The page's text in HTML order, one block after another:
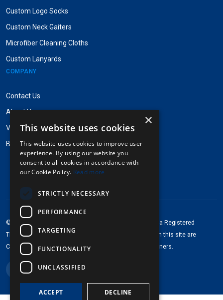
Custom Logo Socks
Custom Neck Gaiters
Microfiber Cleaning Cloths
Custom Lanyards
COMPANY
Contact Us
About Us
Visit Pinpops.com
Badgestock Name Badges
©2013-2026 Pinpops
is a Registered
Trademark of Pinpops Inc. Any brand logos depicted on this site are
Copyright © of and Trademarks for their respective owners.
×
This website uses cookies
This website uses cookies to improve user
experience. By using our website you
consent to all cookies in accordance with
our Cookie Policy. Read more
STRICTLY NECESSARY
PERFORMANCE
TARGETING
FUNCTIONALITY
UNCLASSIFIED
ACCEPT DECLINE